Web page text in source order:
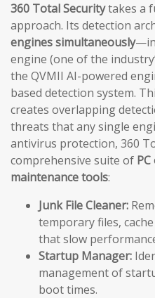
360 Total Securitytakes a
approach. Its detection
engines simultaneously
engine (one of the
the QVMII AI-powered
based detection system.
creates overlapping
threats that any single
antivirus protection, 360
comprehensive suite of
maintenance tools:
Junk File Cleaner:
temporary files,
that slow
Startup Manager:
management of
boot times.